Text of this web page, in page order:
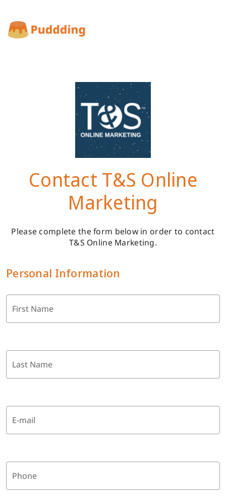
Contact T&S Online
Marketing
Please complete the form below in order to contact
T&S Online Marketing.
Personal Information
First Name
Last Name
E-mail
Phone